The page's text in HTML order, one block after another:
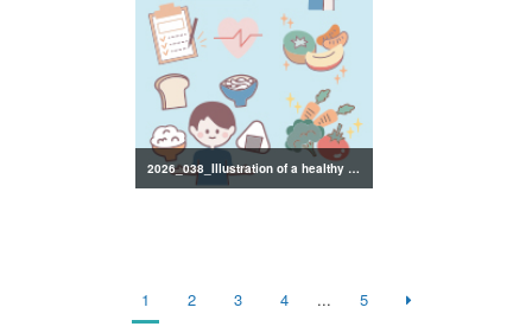
2026_038_Illustration of a healthy lifestyle
1 2 3 4 ... 5